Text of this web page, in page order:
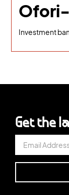
Investment
Get the